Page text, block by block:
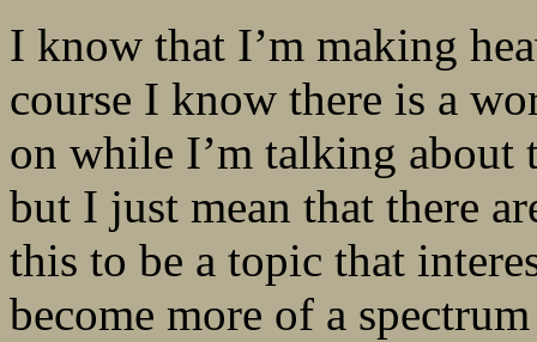
I know that I’m making
course I know there is a
on while I’m talking
but I just mean that there
this to be a topic that
become more of a